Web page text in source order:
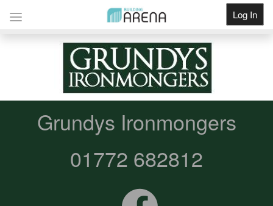
Log In
Grundys Ironmongers
01772 682812